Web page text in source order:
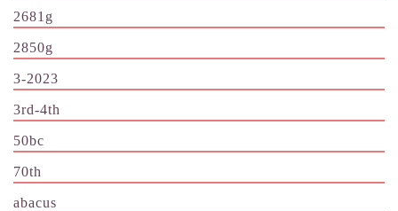
2681g
2850g
3-2023
3rd-4th
50bc
70th
abacus